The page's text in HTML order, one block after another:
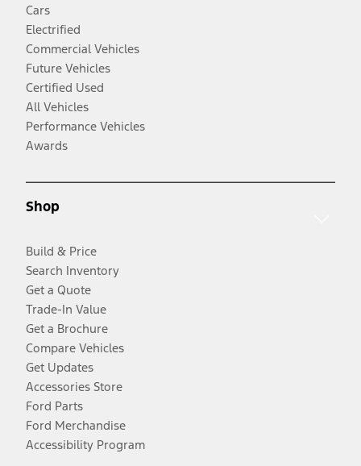
Cars
Electrified
Commercial Vehicles
Future Vehicles
Certified Used
All Vehicles
Performance Vehicles
Awards
Shop
Build & Price
Search Inventory
Get a Quote
Trade-In Value
Get a Brochure
Compare Vehicles
Get Updates
Accessories Store
Ford Parts
Ford Merchandise
Accessibility Program